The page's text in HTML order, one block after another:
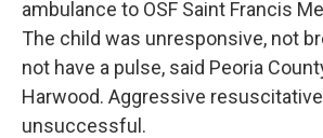
ambulance to OSF Saint Francis
The child was unresponsive, not
not have a pulse, said Peoria
Harwood. Aggressive
unsuccessful.